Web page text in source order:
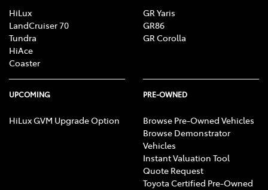
HiLux
LandCruiser 70
Tundra
HiAce
Coaster
GR Yaris
GR86
GR Corolla
UPCOMING
HiLux GVM Upgrade Option
PRE-OWNED
Browse Pre-Owned Vehicles
Browse Demonstrator
Vehicles
Instant Valuation Tool
Quote Request
Toyota Certified Pre-Owned